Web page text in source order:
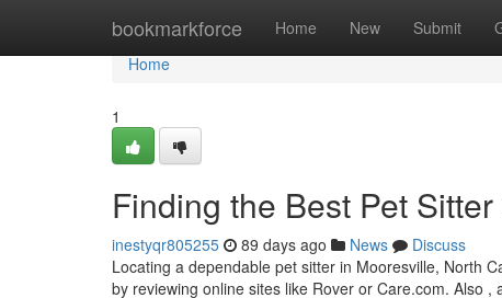
bookmarkforce Home New Submit
Home
Home
1
Finding the Best Pet
inestyqr805255 89 days ago News
Discuss
Locating a dependable pet sitter in Mooresville, North
by reviewing online sites like Rover or Care.com. Also ,